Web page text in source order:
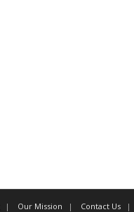
Our Mission Contact Us